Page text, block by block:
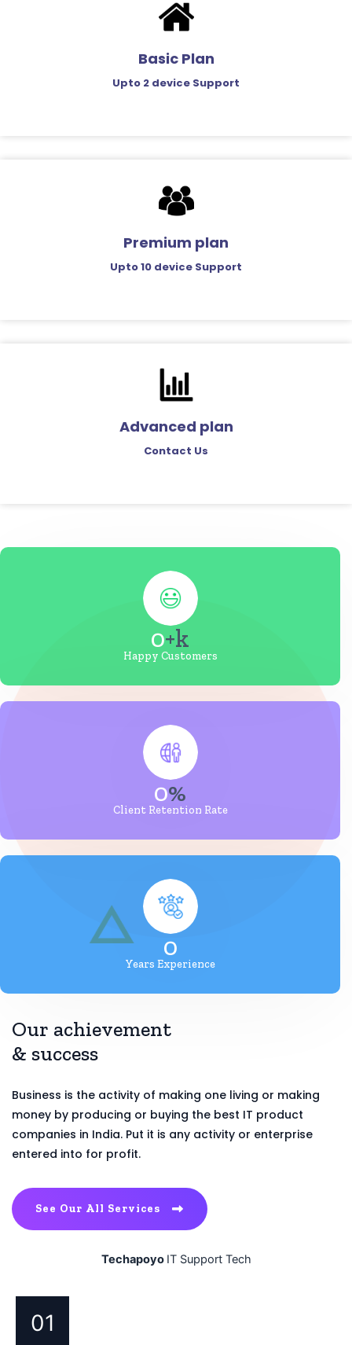
Basic Plan
Upto 2 device Support
Premium plan
Upto 10 device Support
Advanced plan
Contact Us
0+k
Happy Customers
0%
Client Retention Rate
0
Years Experience
Our achievement
& success
Business is the activity of making one living or making
money by producing or buying the best IT product
companies in India. Put it is any activity or enterprise
entered into for profit.
See Our All Services
Techapoyo IT Support Tech
01